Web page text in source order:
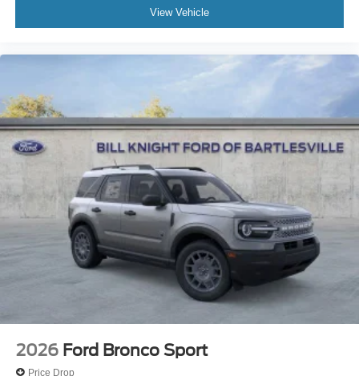
View Vehicle
2026 Ford Bronco Sport
Price Drop